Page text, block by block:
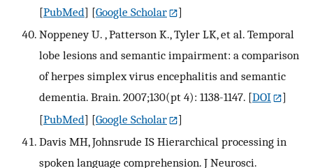
[PubMed] [Google Scholar
]
Noppeney U. , Patterson K., Tyler LK, et al. Temporal
lobe lesions and semantic impairment: a comparison
of herpes simplex virus encephalitis and semantic
dementia. Brain. 2007;130(pt 4): 1138-1147. [DOI
]
[PubMed] [Google Scholar
]
Davis MH, Johnsrude IS Hierarchical processing in
spoken language comprehension. J Neurosci.